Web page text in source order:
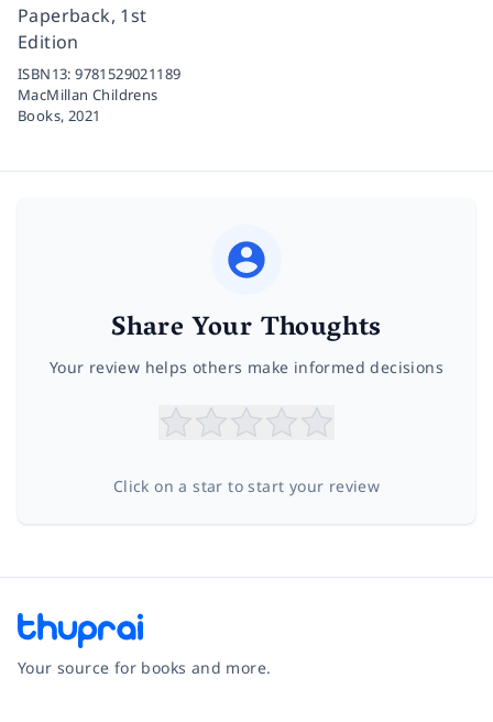
Paperback, 1st
Edition
ISBN13:9781529021189
MacMillan Childrens
Books, 2021
Share Your Thoughts
Your review helps others make informed decisions
Click on a star to start your review
Your source for books and more.